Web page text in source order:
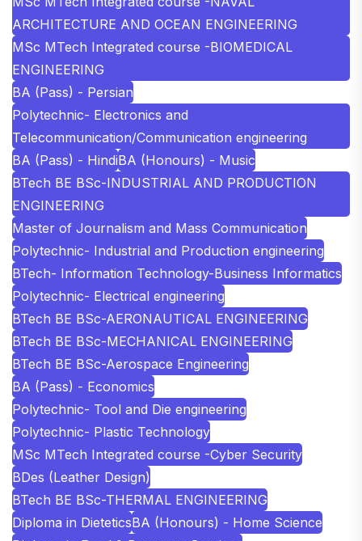
ARCHITECTURE AND OCEAN ENGINEERING
MSc MTech Integrated course -BIOMEDICAL
ENGINEERING
BA (Pass) - Persian
Polytechnic- Electronics and
Telecommunication/Communication engineering
BA (Pass) - HindiBA (Honours) - Music
BTech BE BSc-INDUSTRIAL AND PRODUCTION
ENGINEERING
Master of Journalism and Mass Communication
Polytechnic- Industrial and Production engineering
BTech- Information Technology-Business Informatics
Polytechnic- Electrical engineering
BTech BE BSc-AERONAUTICAL ENGINEERING
BTech BE BSc-MECHANICAL ENGINEERING
BTech BE BSc-Aerospace Engineering
BA (Pass) - Economics
Polytechnic- Tool and Die engineering
Polytechnic- Plastic Technology
MSc MTech Integrated course -Cyber Security
BDes (Leather Design)
BTech BE BSc-THERMAL ENGINEERING
Diploma in DieteticsBA (Honours) - Home Science